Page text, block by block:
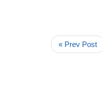
« Prev Post